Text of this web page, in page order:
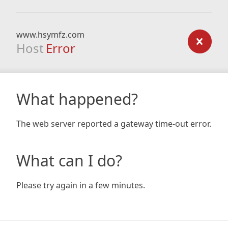
www.hsymfz.com
Host Error
What happened?
The web server reported a gateway time-out error.
What can I do?
Please try again in a few minutes.